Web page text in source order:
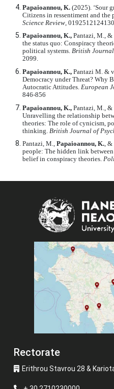
Papaioannou, K. (2025). ‘Sour
Citizens in ressentiment and the
Science Review ,
Papaioannou, K., Pantazi, M., &
the status quo: Conspiracy
political systems. British
2099.
Papaioannou, K., Pantazi M. &
Democracy under Threat? Why
Autocratic Attitudes. European
846-856
Papaioannou, K., Pantazi, M., &
Unravelling the relationship
theories: The role of cynicism,
thinking. British Journal of
Pantazi, M., Papaioannou, K., &
people: The hidden link
belief in conspiracy theories.
Rectorate
Erithrou Stavrou 28 &